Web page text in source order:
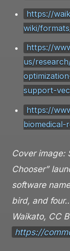
https://
wiki/
https://
us/
support-
https://
biomedical-
Cover image:
Chooser”
software
bird, and
Waikato, CC
https://